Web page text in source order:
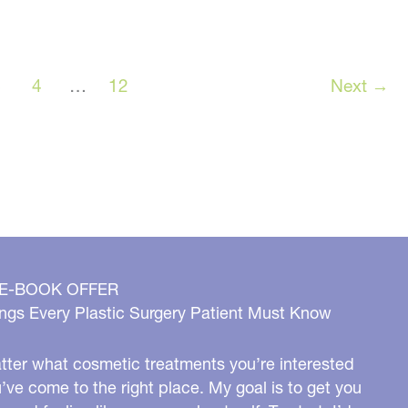
4 … 12 Next →
BOOK OFFER
Every Plastic Surgery Patient Must Know
what cosmetic treatments you’re interested
come to the right place. My goal is to get you